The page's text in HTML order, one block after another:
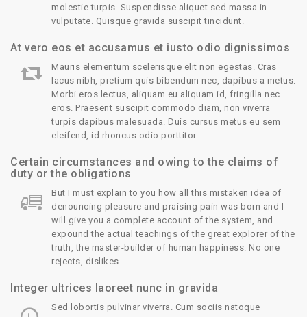
molestie turpis. Suspendisse aliquet sed massa in
vulputate. Quisque gravida suscipit tincidunt.
At vero eos et accusamus et iusto odio dignissimos
Mauris elementum scelerisque elit non egestas. Cras
lacus nibh, pretium quis bibendum nec, dapibus a metus.
Morbi eros lectus, aliquam eu aliquam id, fringilla nec
eros. Praesent suscipit commodo diam, non viverra
turpis dapibus malesuada. Duis cursus metus eu sem
eleifend, id rhoncus odio porttitor.
Certain circumstances and owing to the claims of
duty or the obligations
But I must explain to you how all this mistaken idea of
denouncing pleasure and praising pain was born and I
will give you a complete account of the system, and
expound the actual teachings of the great explorer of the
truth, the master-builder of human happiness. No one
rejects, dislikes.
Integer ultrices laoreet nunc in gravida
Sed lobortis pulvinar viverra. Cum sociis natoque